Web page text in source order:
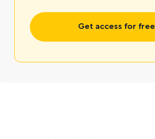
Get access for free